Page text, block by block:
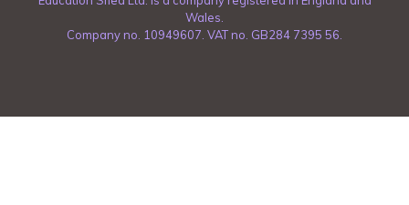
Wales.
Company no. 10949607. VAT no. GB284 7395 56.